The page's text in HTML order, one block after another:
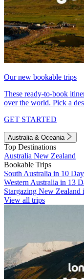
Our new bookable trips
These ready-to-book
over the world. Pick a
GET STARTED
Australia & Oceania
Top Destinations
Australia New Zealand
Bookable Trips
South Australia in 10
Western Australia in 13
Stargazing New Zealand
View all trips